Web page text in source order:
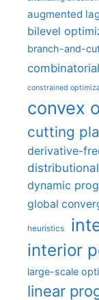
augmented
bilevel
branch-and-
constrained
convex
cutting
derivative-
dynamic
global
heuristics
interior
large-scale
linear